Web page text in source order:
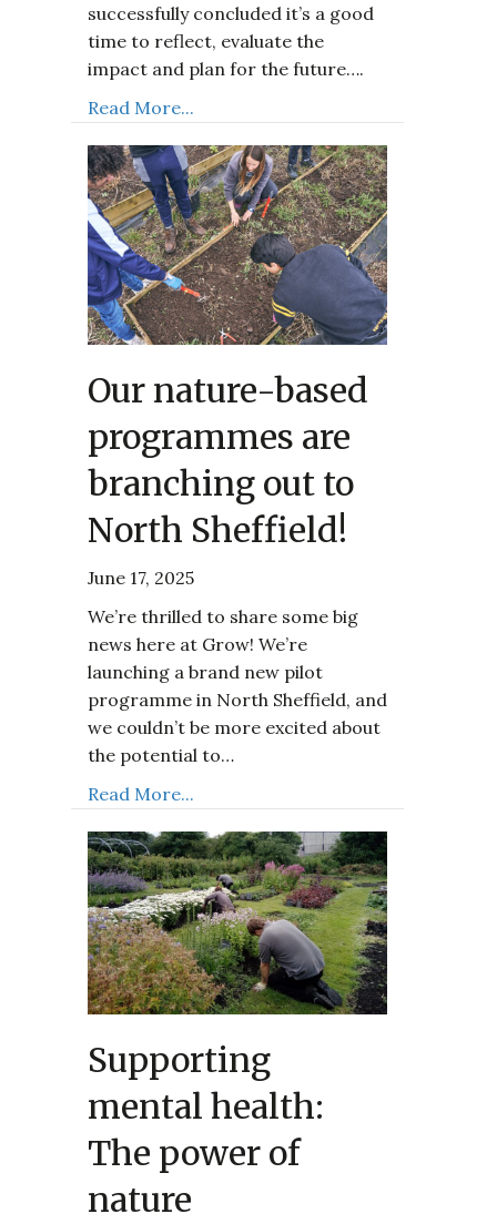
successfully concluded it’s a good
time to reflect, evaluate the
impact and plan for the future….
Read More...
Our nature-based
programmes are
branching out to
North Sheffield!
June 17, 2025
We’re thrilled to share some big
news here at Grow! We’re
launching a brand new pilot
programme in North Sheffield, and
we couldn’t be more excited about
the potential to…
Read More...
Supporting
mental health:
The power of
nature